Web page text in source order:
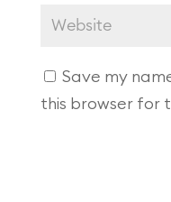
Save my
this browser for